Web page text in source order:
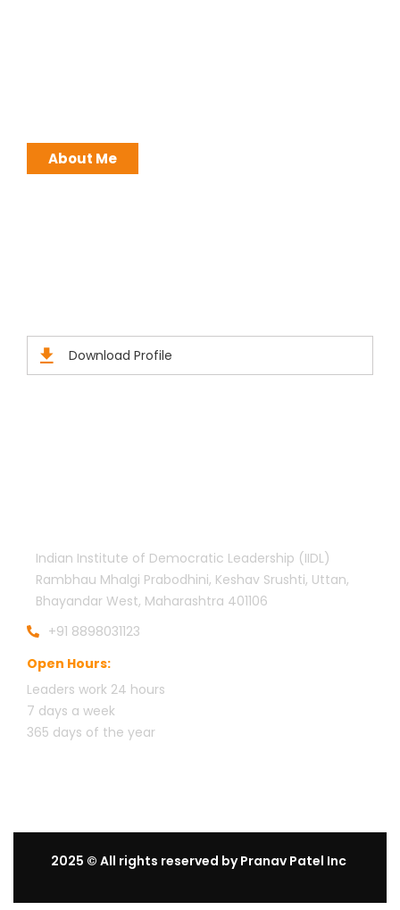
About Me
Download Profile
Indian Institute of Democratic Leadership (IIDL)
Rambhau Mhalgi Prabodhini, Keshav Srushti, Uttan,
Bhayandar West, Maharashtra 401106
+91 8898031123
Open Hours:
Leaders work 24 hours
7 days a week
365 days of the year
2025 © All rights reserved by Pranav Patel Inc